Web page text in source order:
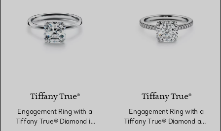
Tiffany True®
Engagement Ring with a
Tiffany True® Diamond in
Tiffany True®
Engagement Ring with a
Tiffany True® Diamond and